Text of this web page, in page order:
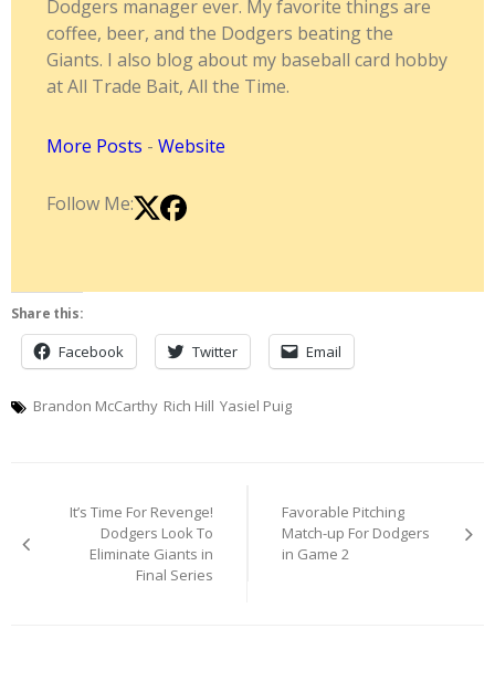
Dodgers manager ever. My favorite things are
coffee, beer, and the Dodgers beating the
Giants. I also blog about my baseball card hobby
at All Trade Bait, All the Time.
More Posts - Website
Follow Me:
Share this:
Facebook Twitter Email
Brandon McCarthy Rich Hill Yasiel Puig
navigation
It’s Time For Revenge!
Dodgers Look To
Eliminate Giants in
Final Series
Favorable Pitching
Match-up For Dodgers
in Game 2